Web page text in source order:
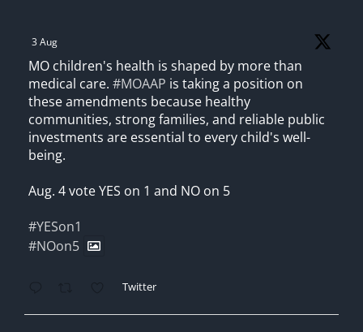
3 Aug
MO children's health is shaped by more than
medical care. #MOAAP is taking a position on
these amendments because healthy
communities, strong families, and reliable public
investments are essential to every child's well-
being.
Aug. 4 vote YES on 1 and NO on 5
#YESon1
#NOon5
Twitter